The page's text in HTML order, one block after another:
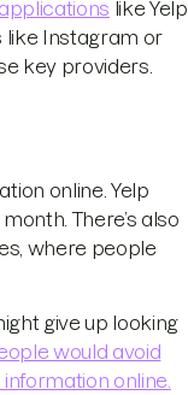
like Yelp
like Instagram or
key providers.
online. Yelp
There’s also
where people
give up looking
would avoid
online.